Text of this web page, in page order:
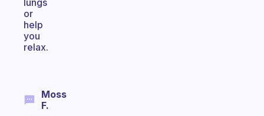
lungs
or
help
you
relax.
Moss
F.